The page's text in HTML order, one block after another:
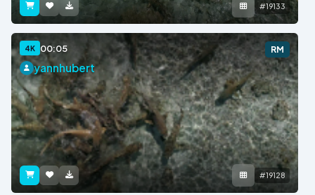
#19133
4K 00:05 RM
yannhubert
#19128